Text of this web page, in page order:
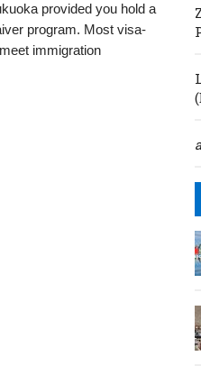
provided you hold a
program. Most visa-
immigration